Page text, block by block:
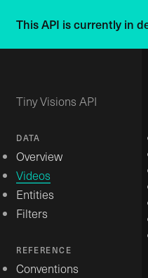
This API is currently in
Tiny Visions API
DATA
Overview
Videos
Entities
Filters
REFERENCE
Conventions